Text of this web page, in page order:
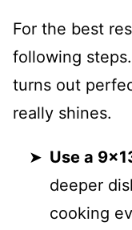
For the best
following
turns out
really shines.
Use a
deeper
cooking